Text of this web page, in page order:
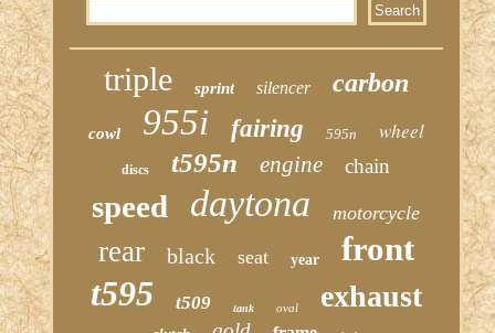
triple sprint silencer carbon
cowl 955i fairing 595n wheel
discs t595n engine chain
speed daytona motorcycle
rear black seat year front
t595 t509 tank oval exhaust